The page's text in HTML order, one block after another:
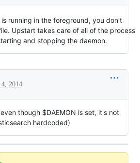
running in the foreground, you don't
Upstart takes care of all of the process
and stopping the daemon.
4, 2014
though $DAEMON is set, it's not
hardcoded)